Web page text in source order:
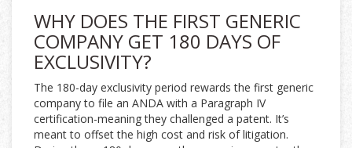
WHY DOES THE FIRST GENERIC
COMPANY GET 180 DAYS OF
EXCLUSIVITY?
The 180-day exclusivity period rewards the first generic
company to file an ANDA with a Paragraph IV
certification-meaning they challenged a patent. It’s
meant to offset the high cost and risk of litigation.